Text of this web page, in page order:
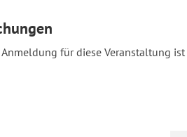
Anmeldung für diese Veranstaltung ist